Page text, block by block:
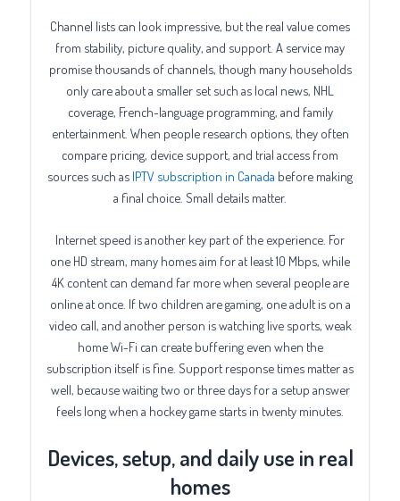
Channel lists can look impressive, but the real value comes
from stability, picture quality, and support. A service may
promise thousands of channels, though many households
only care about a smaller set such as local news, NHL
coverage, French-language programming, and family
entertainment. When people research options, they often
compare pricing, device support, and trial access from
sources such as IPTV subscription in Canada before making
a final choice. Small details matter.
Internet speed is another key part of the experience. For
one HD stream, many homes aim for at least 10 Mbps, while
4K content can demand far more when several people are
online at once. If two children are gaming, one adult is on a
video call, and another person is watching live sports, weak
home Wi-Fi can create buffering even when the
subscription itself is fine. Support response times matter as
well, because waiting two or three days for a setup answer
feels long when a hockey game starts in twenty minutes.
Devices, setup, and daily use in real
homes